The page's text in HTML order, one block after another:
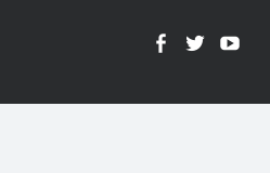
KightKight